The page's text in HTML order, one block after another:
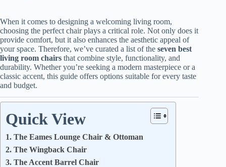
When it comes to designing a welcoming living room,
choosing the perfect chair plays a critical role. Not only does it
provide comfort, but it also enhances the aesthetic appeal of
your space. Therefore, we’ve curated a list of the seven best
living room chairs that combine style, functionality, and
durability. Whether you’re seeking a modern masterpiece or a
classic accent, this guide offers options suitable for every taste
and budget.
Quick View
1. The Eames Lounge Chair & Ottoman
2. The Wingback Chair
3. The Accent Barrel Chair